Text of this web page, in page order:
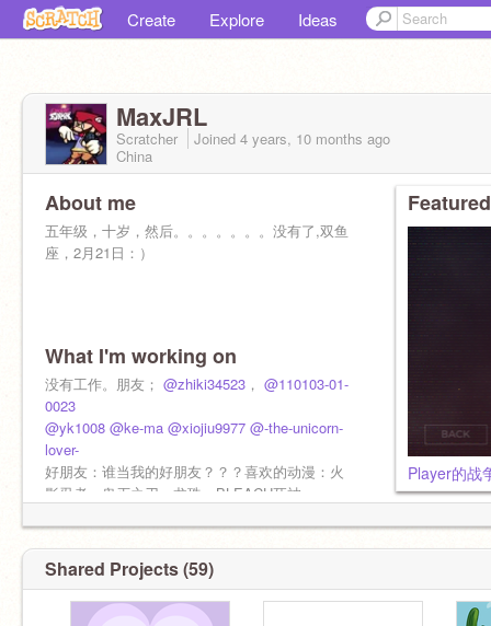
Create Explore Ideas
MaxJRL
Scratcher Joined 4 years, 10 months ago
China
About me
五年级，十岁，然后。。。。。。。没有了,双鱼
座，2月21日：）
What I'm working on
没有工作。朋友； @zhiki34523 ， @110103-01-
0023
@yk1008 @ke-ma @xiojiu9977 @-the-unicorn-
lover-
好朋友：谁当我的好朋友？？？喜欢的动漫：火
影忍者，鬼灭之刃，龙珠，BLEACH死神。
Player的战
Shared Projects (59)